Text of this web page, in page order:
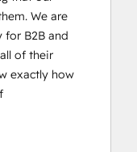
We are
B2B and
of their
exactly how